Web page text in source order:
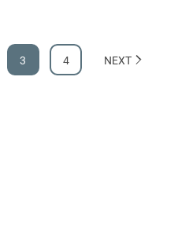
3 4 NEXT